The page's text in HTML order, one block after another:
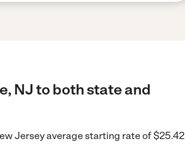
NJ to both state and
Jersey average starting rate of $25.42